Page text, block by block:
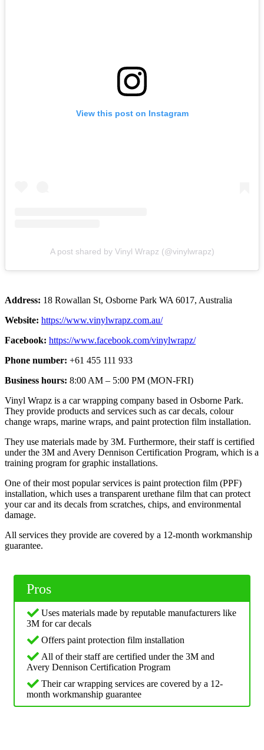
View this post on Instagram
A post shared by Vinyl Wrapz (@vinylwrapz)
Address: 18 Rowallan St, Osborne Park WA 6017, Australia
Website: https://www.vinylwrapz.com.au/
Facebook: https://www.facebook.com/vinylwrapz/
Phone number: +61 455 111 933
Business hours: 8:00 AM – 5:00 PM (MON-FRI)
Vinyl Wrapz is a car wrapping company based in Osborne Park.
They provide products and services such as car decals, colour
change wraps, marine wraps, and paint protection film installation.
They use materials made by 3M. Furthermore, their staff is certified
under the 3M and Avery Dennison Certification Program, which is a
training program for graphic installations.
One of their most popular services is paint protection film (PPF)
installation, which uses a transparent urethane film that can protect
your car and its decals from scratches, chips, and environmental
damage.
All services they provide are covered by a 12-month workmanship
guarantee.
Pros
Uses materials made by reputable manufacturers like
3M for car decals
Offers paint protection film installation
All of their staff are certified under the 3M and
Avery Dennison Certification Program
Their car wrapping services are covered by a 12-
month workmanship guarantee